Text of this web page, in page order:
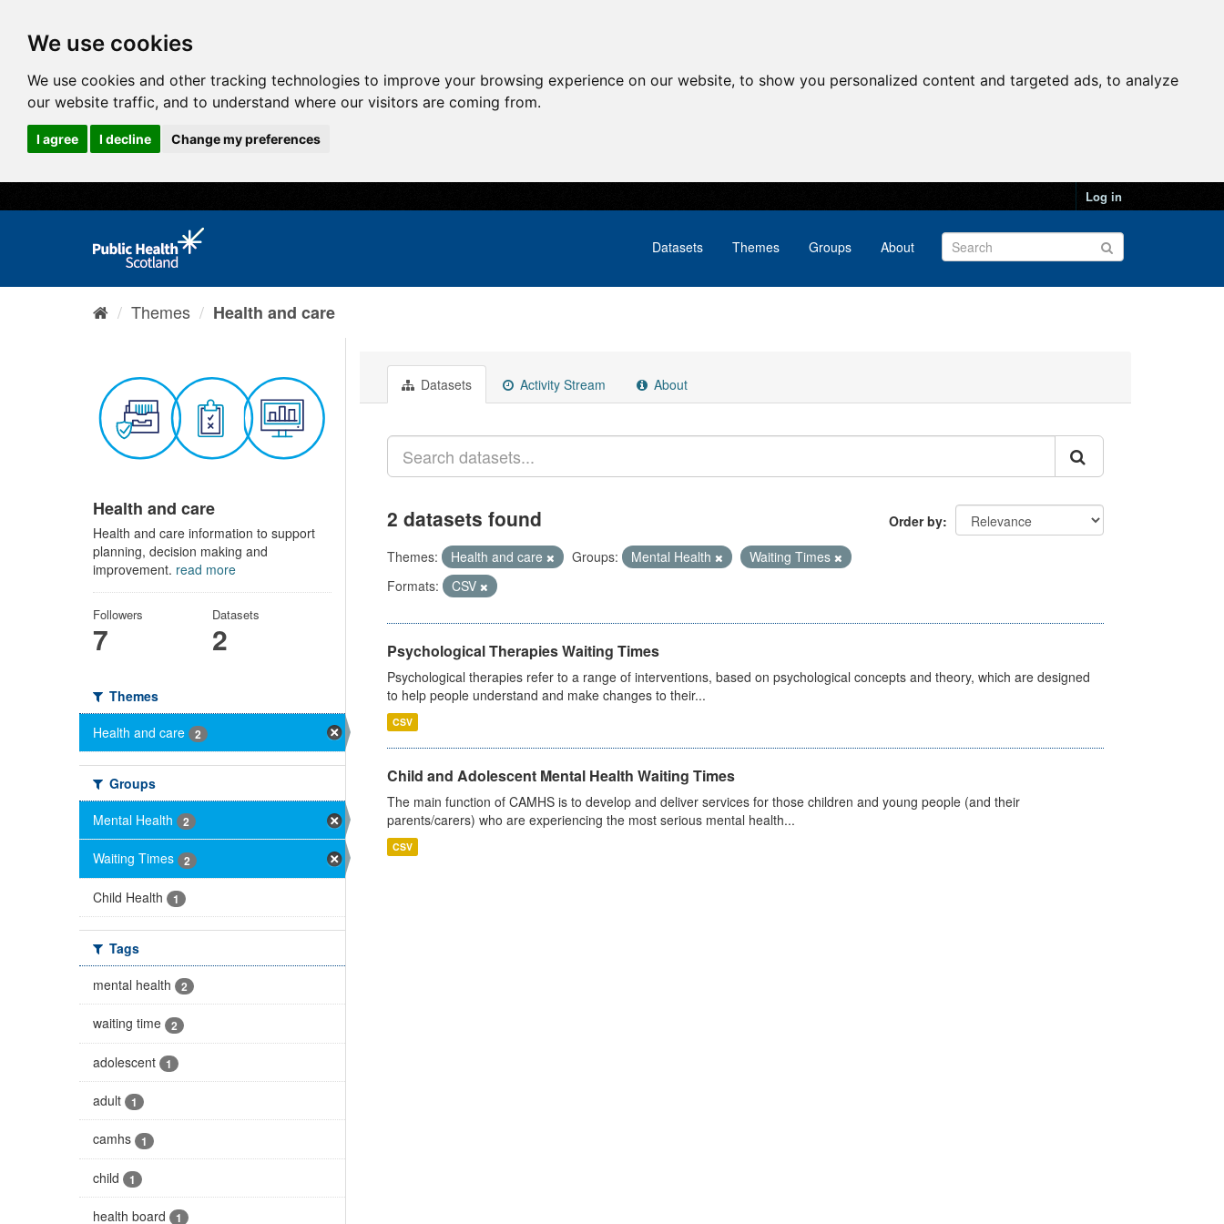
We use cookies
We use cookies and other tracking technologies to improve your browsing experience on our website, to show you personalized content and targeted ads, to analyze
our website traffic, and to understand where our visitors are coming from.
I agree I decline Change my preferences
Log in
Datasets Themes Groups About
Themes Health and care
Health and care
Health and care information to support
planning, decision making and
improvement. read more
Followers
7
Datasets
2
Themes
Health and care
2
Groups
Mental Health
2
Waiting Times 2
Child Health 1
Tags
mental health
2
waiting time 2
adolescent 1
adult 1
camhs 1
child 1
health board 1
Datasets Activity Stream About
Order by
2 datasets found
Themes: Health and care Groups: Mental Health
Waiting Times
Formats:
CSV
Psychological Therapies Waiting Times
Psychological therapies refer to a range of interventions, based on psychological concepts and theory, which are designed
to help people understand and make changes to their...
CSV
Child and Adolescent Mental Health Waiting Times
The main function of CAMHS is to develop and deliver services for those children and young people (and their
parents/carers) who are experiencing the most serious mental health...
CSV